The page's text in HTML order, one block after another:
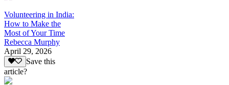
Volunteering in India:
How to Make the
Most of Your Time
Rebecca Murphy
April 29, 2026
Save this
article?